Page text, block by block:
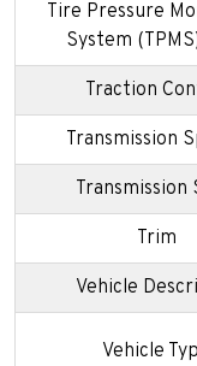
Tire Pressure
System
Traction
Transmission
Transmission
Trim
Vehicle
Vehicle